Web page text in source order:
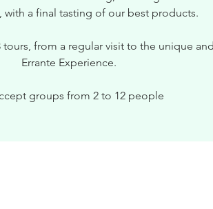
with a final tasting of our best products.
from a regular visit to the unique
Errante Experience.
groups from 2 to 12 people